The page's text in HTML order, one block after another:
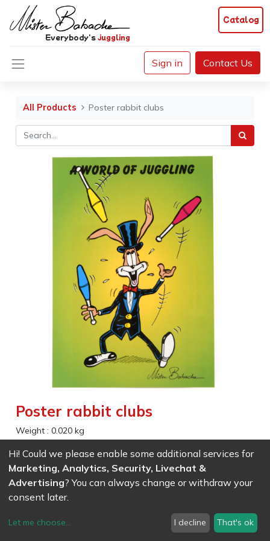
Catalog
Everybody'sjuggling
Sign in Contact Us
All Products Poster rabbit clubs
Poster rabbit clubs
Weight :0.020 kg
2.59CHF/ wo VAT
EAN
Hi! Could we please enable some additional services for
Marketing, Analytics, Security, Livechat &
Advertising? You can always change or withdraw your
consent later.
Let me choose... I decline That's ok